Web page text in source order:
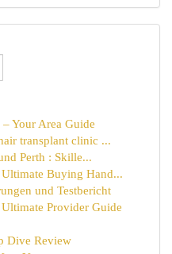
Your Area Guide
transplant clinic ...
Perth : Skille...
Buying Hand...
und Testbericht
Provider Guide
Dive Review